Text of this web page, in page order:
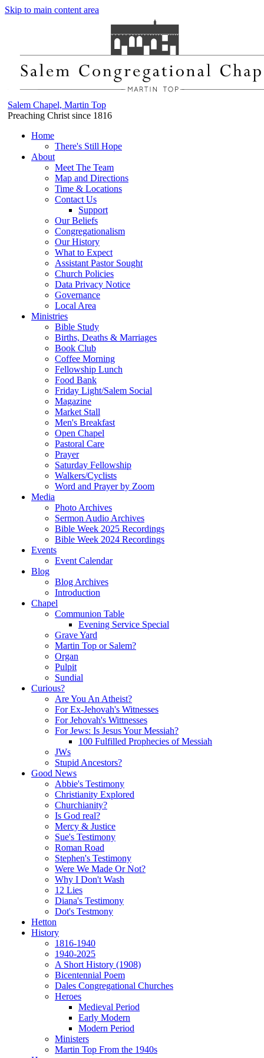
Skip to main content area
Salem Chapel, Martin Top
Preaching Christ since 1816
Home
There's Still Hope
About
Meet The Team
Map and Directions
Time & Locations
Contact Us
Support
Our Beliefs
Congregationalism
Our History
What to Expect
Assistant Pastor Sought
Church Policies
Data Privacy Notice
Governance
Local Area
Ministries
Bible Study
Births, Deaths & Marriages
Book Club
Coffee Morning
Fellowship Lunch
Food Bank
Friday Light/Salem Social
Magazine
Market Stall
Men's Breakfast
Open Chapel
Pastoral Care
Prayer
Saturday Fellowship
Walkers/Cyclists
Word and Prayer by Zoom
Media
Photo Archives
Sermon Audio Archives
Bible Week 2025 Recordings
Bible Week 2024 Recordings
Events
Event Calendar
Blog
Blog Archives
Introduction
Chapel
Communion Table
Evening Service Special
Grave Yard
Martin Top or Salem?
Organ
Pulpit
Sundial
Curious?
Are You An Atheist?
For Ex-Jehovah's Witnesses
For Jehovah's Wittnesses
For Jews: Is Jesus Your Messiah?
100 Fulfilled Prophecies of Messiah
JWs
Stupid Ancestors?
Good News
Abbie's Testimony
Christianity Explored
Churchianity?
Is God real?
Mercy & Justice
Sue's Testimony
Roman Road
Stephen's Testimony
Were We Made Or Not?
Why I Don't Wash
12 Lies
Diana's Testimony
Dot's Testmony
Hetton
History
1816-1940
1940-2025
A Short History (1908)
Bicentennial Poem
Dales Congregational Churches
Heroes
Medieval Period
Early Modern
Modern Period
Ministers
Martin Top From the 1940s